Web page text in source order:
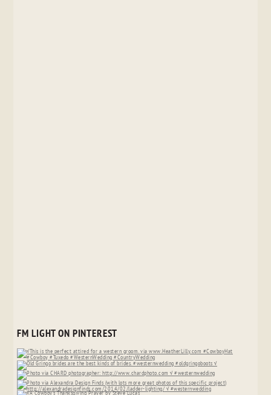
FM LIGHT ON PINTEREST